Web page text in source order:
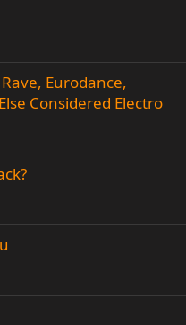
Eurodance,
Considered Electro